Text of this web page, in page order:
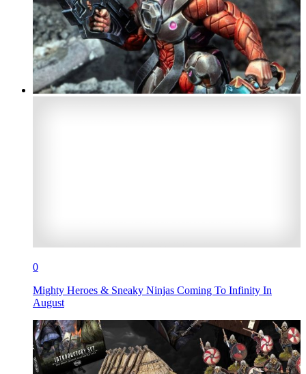
0
Mighty Heroes & Sneaky Ninjas Coming To Infinity In
August